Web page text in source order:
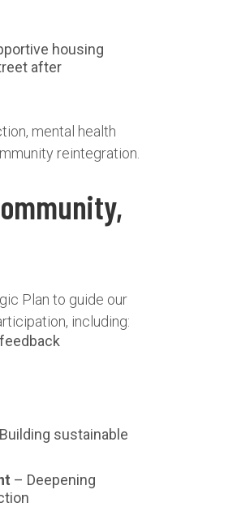
housing
after
mental health
reintegration.
Plan to guide our
including:
sustainable
– Deepening